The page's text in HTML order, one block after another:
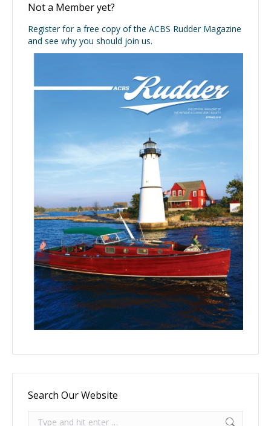
Not a Member yet?
Register for a free copy of the ACBS Rudder Magazine
and see why you should join us.
Search Our Website
Search: